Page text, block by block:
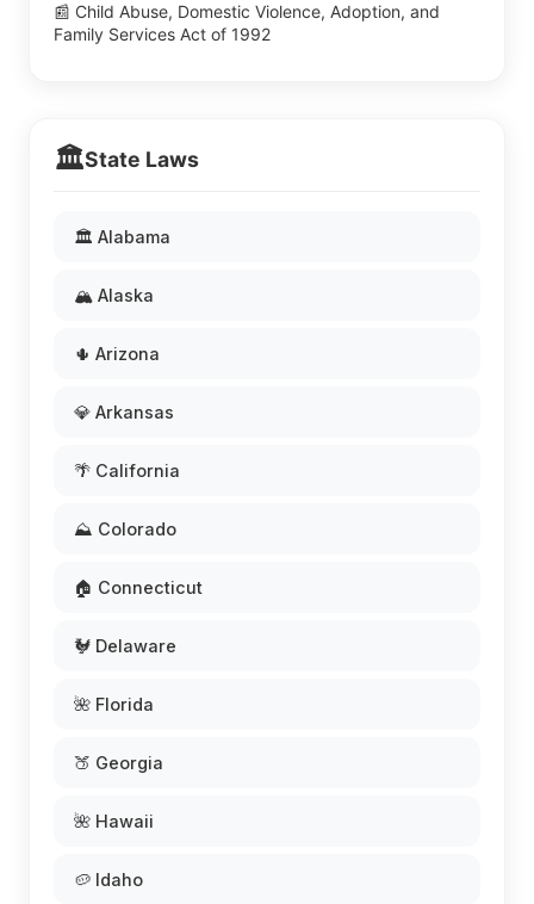
📰 Child Abuse, Domestic Violence, Adoption, and
Family Services Act of 1992
🏛️State Laws
🏛️ Alabama
🏔️ Alaska
🌵 Arizona
💎 Arkansas
🌴 California
⛰️ Colorado
🏠 Connecticut
🐓 Delaware
🌺 Florida
🍑 Georgia
🌺 Hawaii
🥔 Idaho